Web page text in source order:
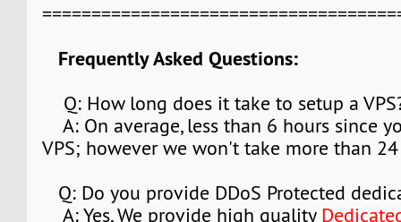
Frequently Asked Questions:
Q: How long does it take to setup a
A: On average, less than 6 hours since
VPS; however we won't take more than
Q: Do you provide DDoS Protected
A: Yes, We provide high quality